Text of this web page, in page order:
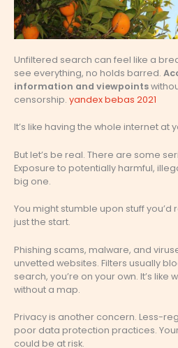
Unfiltered search can feel like a
see everything, no holds barred.
information and viewpoints
censorship. yandex bebas 2021
It’s like having the whole internet at
But let’s be real. There are some
Exposure to potentially harmful,
big one.
You might stumble upon stuff you’d
just the start.
Phishing scams, malware, and
unvetted websites. Filters usually
search, you’re on your own. It’s
without a map.
Privacy is another concern. Less-
poor data protection practices.
could be at risk.